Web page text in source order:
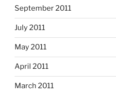
September 2011
July 2011
May 2011
April 2011
March 2011